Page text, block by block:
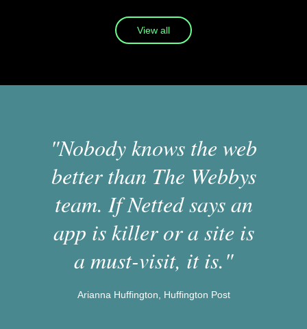
View all
"Nobody knows the web
better than The Webbys
team. If Netted says an
app is killer or a site is
a must-visit, it is."
Arianna Huffington, Huffington Post